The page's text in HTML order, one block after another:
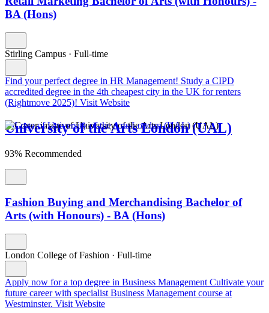
BA (Hons)
Stirling Campus · Full-time
Find your perfect degree in HR Management! Study a CIPD
accredited degree in the 4th cheapest city in the UK for renters
(Rightmove 2025)! Visit Website
University of the Arts London (UAL)
93% Recommended
Fashion Buying and Merchandising Bachelor of
Arts (with Honours) - BA (Hons)
London College of Fashion · Full-time
Apply now for a top degree in Business Management Cultivate your
future career with specialist Business Management course at
Westminster. Visit Website